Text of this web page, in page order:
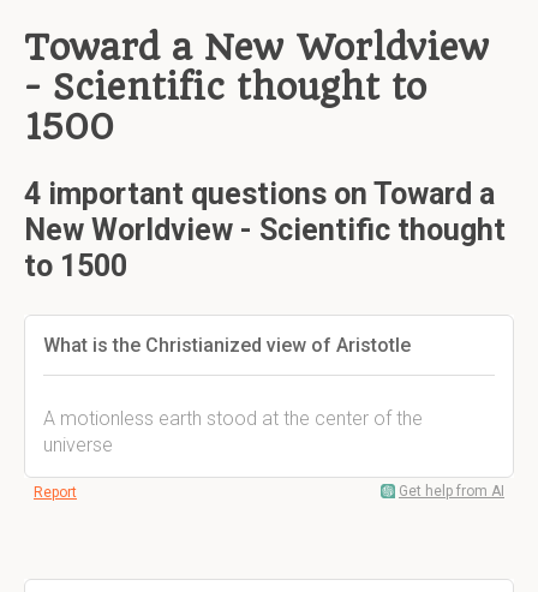
Toward a New Worldview
- Scientific thought to
1500
4 important questions on Toward a
New Worldview - Scientific thought
to 1500
What is the Christianized view of Aristotle
A motionless earth stood at the center of the
universe
Report Get help from AI